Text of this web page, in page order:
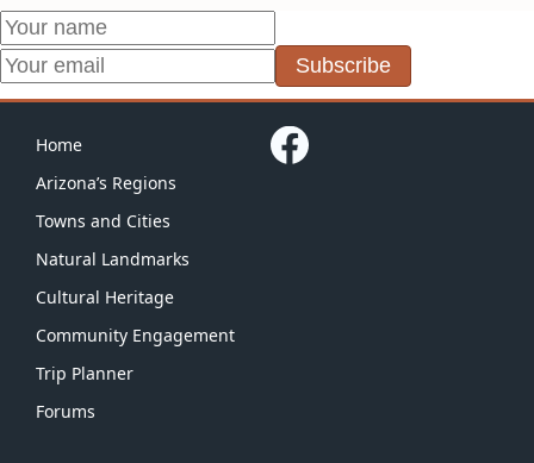
Subscribe
Home
Arizona’s Regions
Towns and Cities
Natural Landmarks
Cultural Heritage
Community Engagement
Trip Planner
Forums